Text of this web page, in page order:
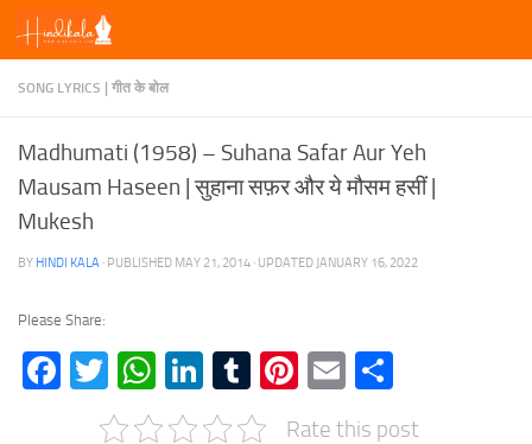
Skip to content
SONG LYRICS | गीत के बोल
Madhumati (1958) – Suhana Safar Aur Yeh
Mausam Haseen | सुहाना सफ़र और ये मौसम हसीं |
Mukesh
BY HINDI KALA · PUBLISHED MAY 21, 2014 · UPDATED JANUARY 16, 2022
Please Share:
Facebook
TwitterWhatsApp
LinkedIn
TumblrPinterest
Email
Rate this post